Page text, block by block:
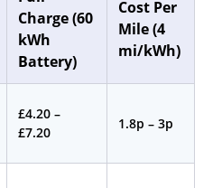
Charge (60
kWh
Battery)
Cost Per
Mile (4
mi/kWh)
£4.20 –
£7.20
1.8p – 3p